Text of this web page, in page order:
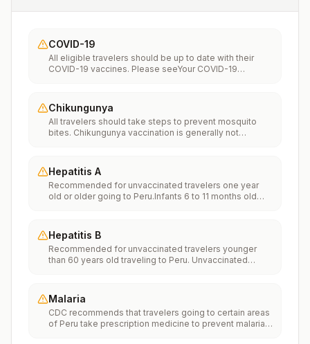
COVID-19
All eligible travelers should be up to date with their
COVID-19 vaccines. Please seeYour COVID-19
Chikungunya
All travelers should take steps to prevent mosquito
bites. Chikungunya vaccination is generally not
traveling” on thechikungunya vaccinespage to learn
more.
Hepatitis A
Recommended for unvaccinated travelers one year
old or older going to Peru.Infants 6 to 11 months old
series.Travelers allergic to a vaccine component
should receive a single dose of immune globulin,
which provides effective protection for up to 2 months
depending on dosage given.Unvaccinated travelers
to a risk area in less than 2 weeks should get the initial
dose of vaccine and at the same appointment receive
immune globulin.
Hepatitis B
Recommended for unvaccinated travelers younger
than 60 years old traveling to Peru. Unvaccinated
Malaria
CDC recommends that travelers going to certain areas
of Peru take prescription medicine to prevent malaria.